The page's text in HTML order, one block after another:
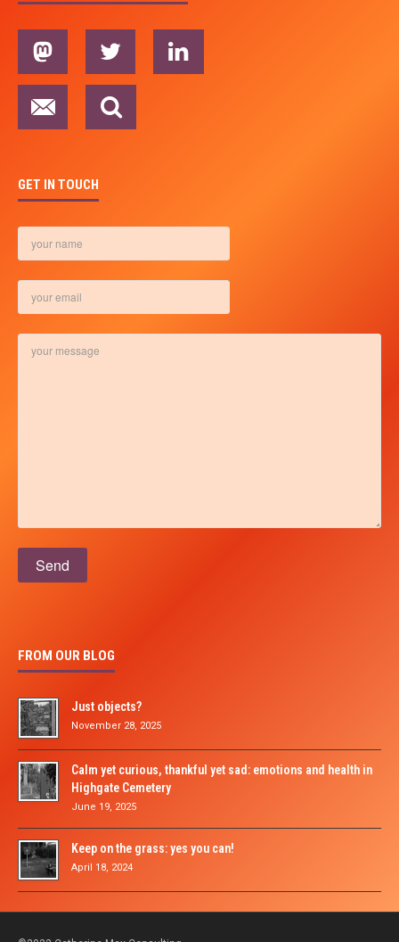
GET IN TOUCH
FROM OUR BLOG
Just objects?
November 28, 2025
Calm yet curious, thankful yet sad: emotions and health in
Highgate Cemetery
June 19, 2025
Keep on the grass: yes you can!
April 18, 2024